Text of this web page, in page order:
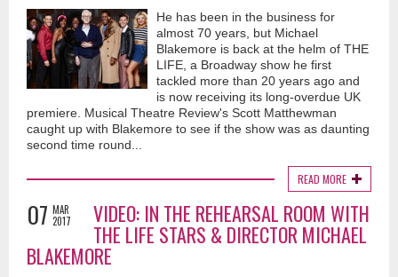
He has been in the business for
almost 70 years, but Michael
Blakemore is back at the helm of THE
LIFE, a Broadway show he first
tackled more than 20 years ago and
is now receiving its long-overdue UK
premiere. Musical Theatre Review's Scott Matthewman
caught up with Blakemore to see if the show was as daunting
second time round...
READ MORE
07 MAR
2017
VIDEO: IN THE REHEARSAL ROOM WITH
THE LIFE STARS & DIRECTOR MICHAEL
BLAKEMORE